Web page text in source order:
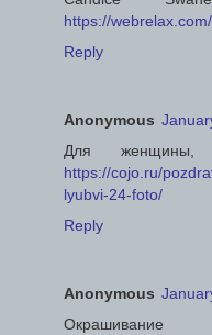
https://
Reply
Anonymous
Для женщины,
https://cojo.ru/
lyubvi-24-foto/
Reply
Anonymous
Окрашивание